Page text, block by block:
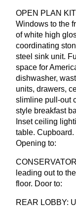
OPEN PLAN
Windows to the
of white high
coordinating
steel sink unit.
space for
dishwasher,
units, drawers,
slimline pull-out
style breakfast
Inset ceiling
table.
Opening to:
leading out to
floor. Door to:
REAR LOBBY: